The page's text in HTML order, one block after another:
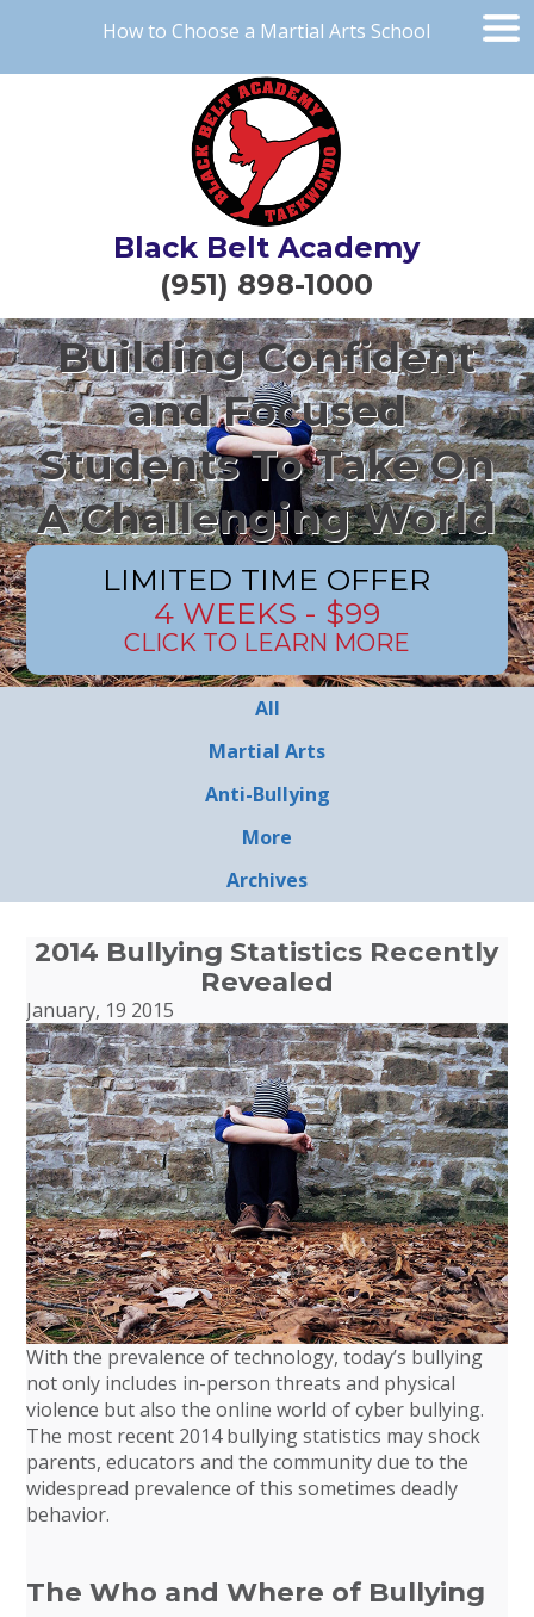
How to Choose a Martial Arts School
Black Belt Academy
(951) 898-1000
Building Confident
and Focused
Students To Take On
A Challenging World
LIMITED TIME OFFER
4 WEEKS - $99
CLICK TO LEARN MORE
All
Martial Arts
Anti-Bullying
More
Archives
2014 Bullying Statistics Recently
Revealed
January, 19 2015
With the prevalence of technology, today’s bullying
not only includes in-person threats and physical
violence but also the online world of cyber bullying.
The most recent 2014 bullying statistics may shock
parents, educators and the community due to the
widespread prevalence of this sometimes deadly
behavior.
The Who and Where of Bullying